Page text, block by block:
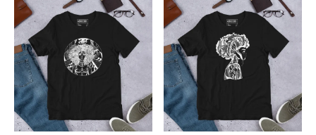
variants.
options
may
be
chosen
the
variants.
options
may
be
chosen
the